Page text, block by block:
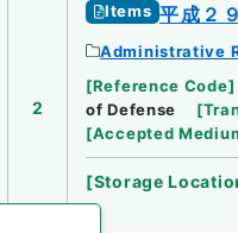
2
Items 平成２
Administrative
[Reference Code]
of Defense
[
[Accepted
[Storage